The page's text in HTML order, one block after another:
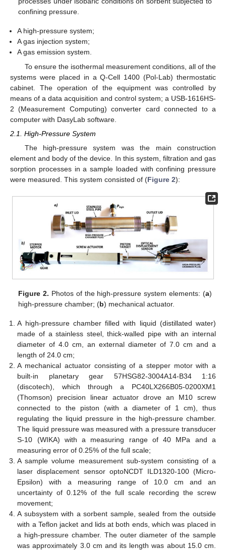
confining pressure.
A high-pressure system;
A gas injection system;
A gas emission system.
To ensure the isothermal measurement conditions, all of the
systems were placed in a Q-Cell 1400 (Pol-Lab) thermostatic
cabinet. The operation of the equipment was controlled by
means of a data acquisition and control system; a USB-1616HS-
2 (Measurement Computing) converter card connected to a
computer with DasyLab software.
2.1. High-Pressure System
The high-pressure system was the main construction
element and body of the device. In this system, filtration and gas
sorption processes in a sample loaded with confining pressure
were measured. This system consisted of (Figure 2):
Figure 2. Photos of the high-pressure system elements: (a)
high-pressure chamber; (b) mechanical actuator.
A high-pressure chamber filled with liquid (distillated water)
made of a stainless steel, thick-walled pipe with an internal
diameter of 4.0 cm, an external diameter of 7.0 cm and a
length of 24.0 cm;
A mechanical actuator consisting of a stepper motor with a
built-in planetary gear 57HSG82-3004A14-B34 1:16
(discotech), which through a PC40LX266B05-0200XM1
(Thomson) precision linear actuator drove an M10 screw
connected to the piston (with a diameter of 1 cm), thus
regulating the liquid pressure in the high-pressure chamber.
The liquid pressure was measured with a pressure transducer
S-10 (WIKA) with a measuring range of 40 MPa and a
measuring error of 0.25% of the full scale;
A sample volume measurement sub-system consisting of a
laser displacement sensor optoNCDT ILD1320-100 (Micro-
Epsilon) with a measuring range of 10.0 cm and an
uncertainty of 0.12% of the full scale recording the screw
movement;
A subsystem with a sorbent sample, sealed from the outside
with a Teflon jacket and lids at both ends, which was placed in
a high-pressure chamber. The outer diameter of the sample
was approximately 3.0 cm and its length was about 15.0 cm.